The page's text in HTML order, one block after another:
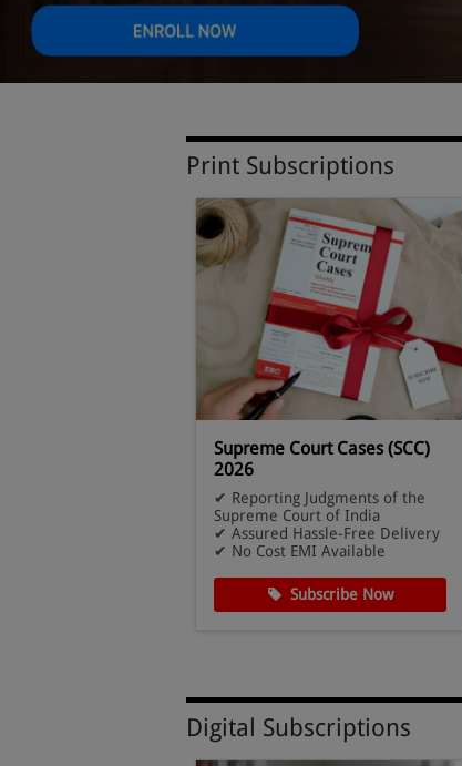
Print Subscriptions
Supreme Court Cases (SCC)
2026
✔ Reporting Judgments of the
Supreme Court of India
✔ Assured Hassle-Free Delivery
✔ No Cost EMI Available
Subscribe Now
Digital Subscriptions